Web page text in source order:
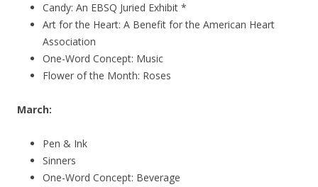
Candy: An EBSQ Juried Exhibit *
Art for the Heart: A Benefit for the American Heart
Association
One-Word Concept: Music
Flower of the Month: Roses
March:
Pen & Ink
Sinners
One-Word Concept: Beverage